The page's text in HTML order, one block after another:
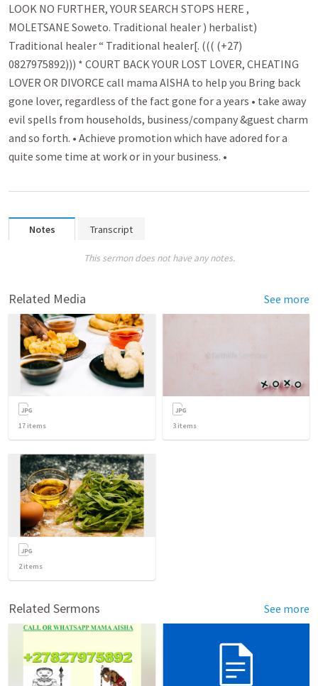
LOOK NO FURTHER, YOUR SEARCH STOPS HERE ,
MOLETSANE Soweto. Traditional healer ) herbalist)
Traditional healer “ Traditional healer[. ((( (+27)
0827975892))) * COURT BACK YOUR LOST LOVER, CHEATING
LOVER OR DIVORCE call mama AISHA to help you B­r­ing back
gone lover­­, regardless of the fact gone for a years • take away
evil spell­­s from households, busin­­ess/company &guest charm
and so forth. • Achieve promo­­tion which have adored for a
quite some time at work or in your business. •
Notes Transcript
This sermon does not have any notes.
Related Media See more
17 items 3 items
2items
Related Sermons See more